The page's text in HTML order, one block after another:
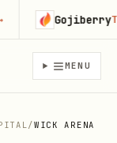
MENU
/WICK ARENA
GojiberryTry